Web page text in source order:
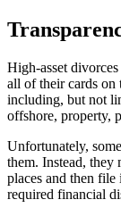
High-asset
all of their cards on
including, but not
offshore, property,
Unfortunately,
them. Instead, they
places and then
required financial